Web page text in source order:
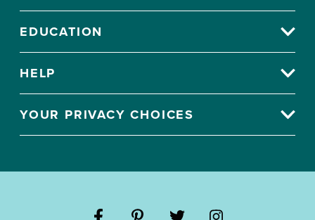
EDUCATION
HELP
YOUR PRIVACY CHOICES